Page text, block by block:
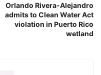
Orlando Rivera-Alejandro
admits to Clean Water Act
violation in Puerto Rico
wetland